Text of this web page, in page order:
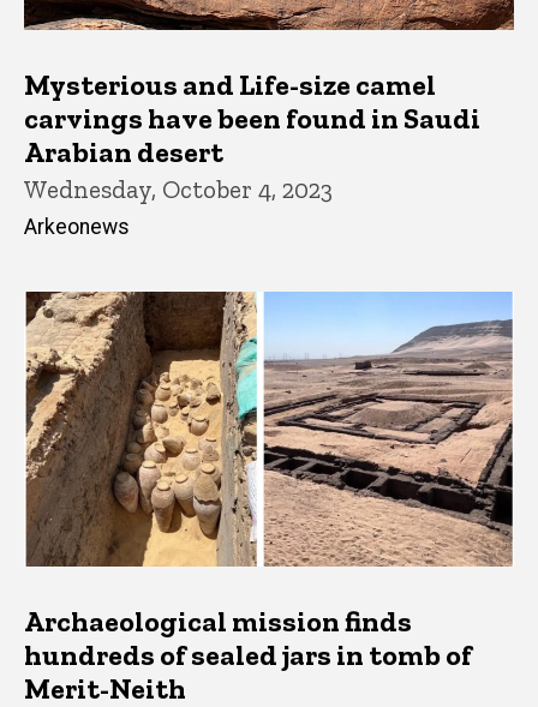
Mysterious and Life-size camel
carvings have been found in Saudi
Arabian desert
Wednesday, October 4, 2023
Arkeonews
Archaeological mission finds
hundreds of sealed jars in tomb of
Merit-Neith